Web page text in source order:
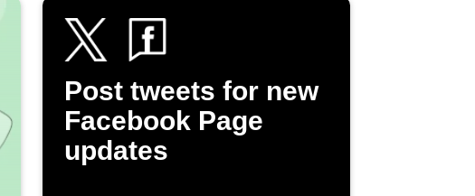
Post tweets for new
Facebook Page
updates